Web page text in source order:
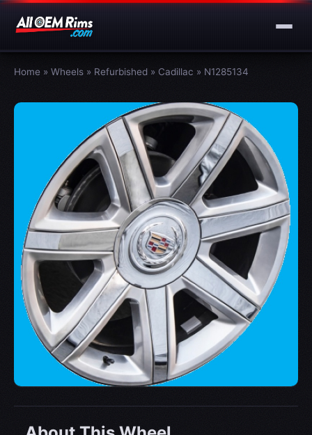
Home » Wheels » Refurbished » Cadillac » N1285134